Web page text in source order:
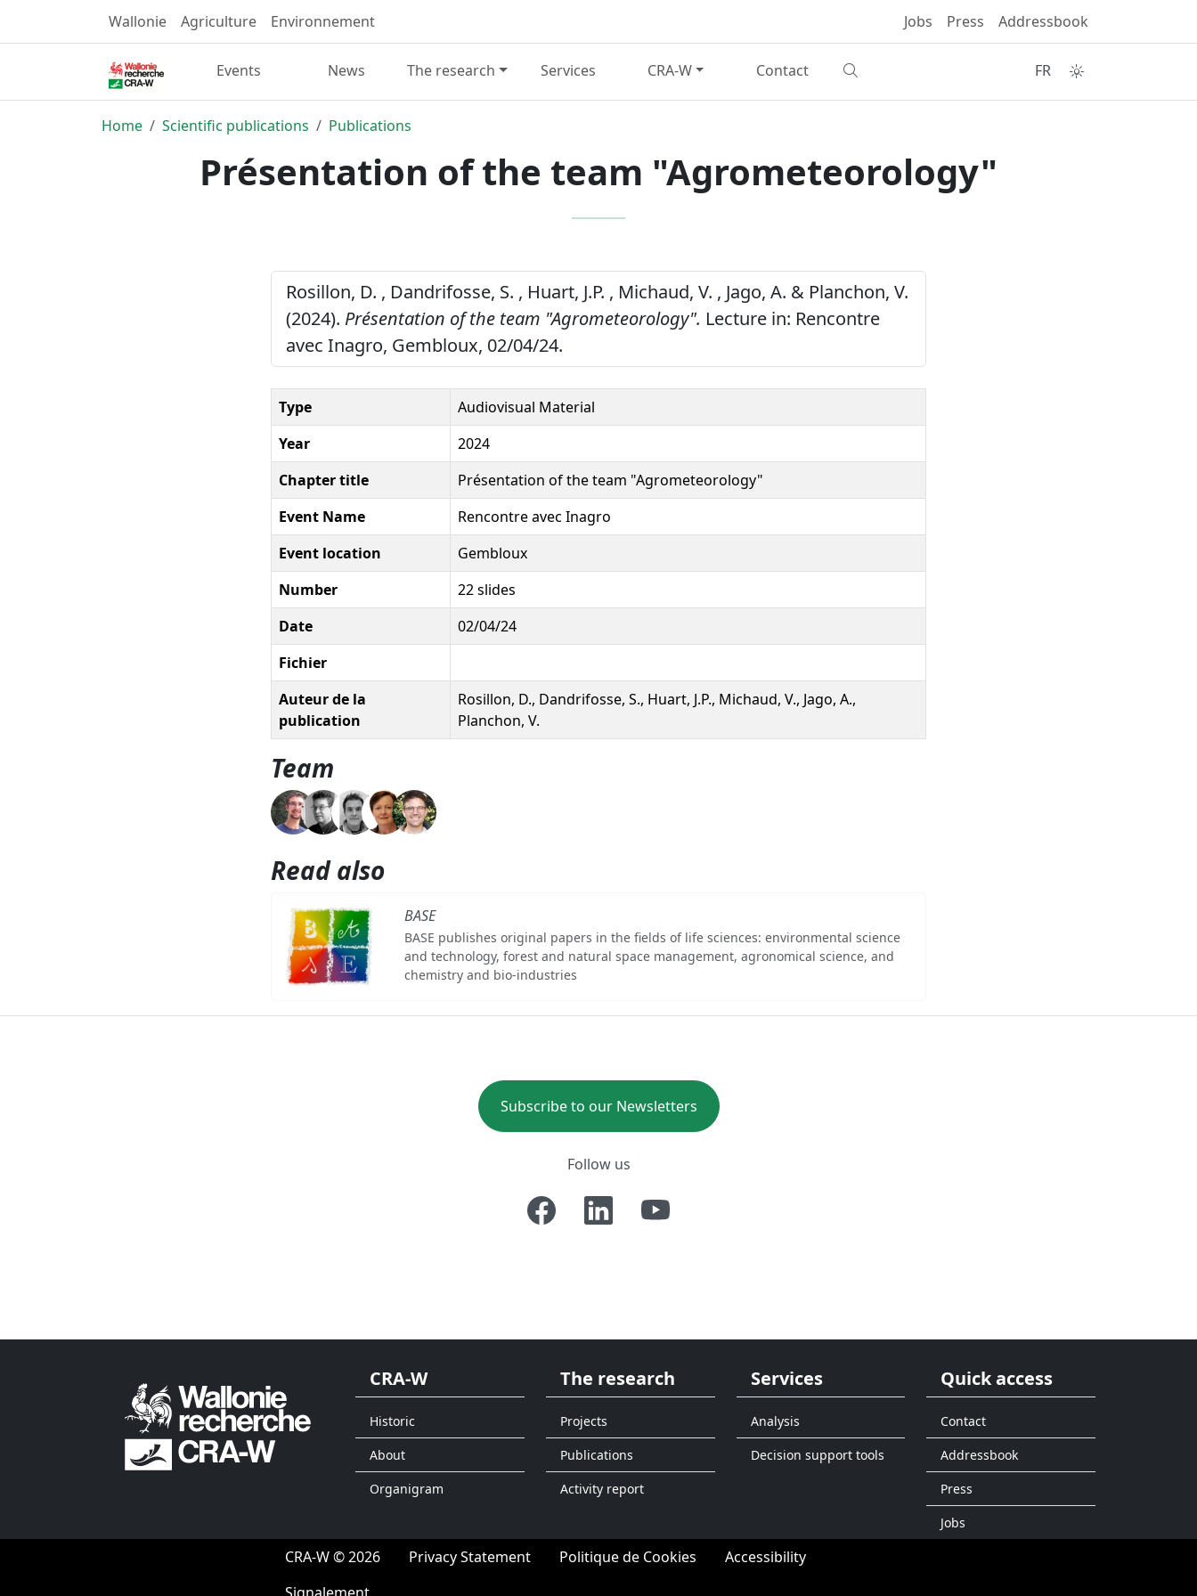
Wallonie Agriculture Environnement Jobs Press Addressbook
Events News The research Services CRA-W Contact FR
Home Scientific publications Publications
Présentation of the team "Agrometeorology"
Rosillon, D. , Dandrifosse, S. , Huart, J.P. , Michaud, V. , Jago, A. & Planchon, V.
(2024). Présentation of the team "Agrometeorology". Lecture in: Rencontre
avec Inagro, Gembloux, 02/04/24.
Type
Audiovisual Material
Year
2024
Chapter title
Présentation of the team "Agrometeorology"
Event Name
Rencontre avec Inagro
Event location
Gembloux
Number
22 slides
Date
02/04/24
Fichier
Auteur de la
publication
Rosillon, D., Dandrifosse, S., Huart, J.P., Michaud, V., Jago, A.,
Planchon, V.
Team
Read also
BASE
BASE publishes original papers in the fields of life sciences: environmental science
and technology, forest and natural space management, agronomical science, and
chemistry and bio-industries
Subscribe to our Newsletters
Follow us
CRA-W
Historic
About
Organigram
The research
Projects
Publications
Activity report
Services
Analysis
Decision support tools
Quick access
Contact
Addressbook
Press
Jobs
CRA-W © 2026 Privacy Statement Politique de Cookies
Accessibility
Signalement